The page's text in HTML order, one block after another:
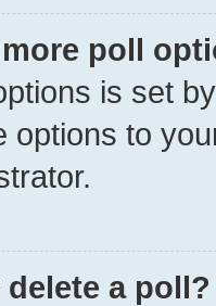
more poll
is set
options to
a poll?